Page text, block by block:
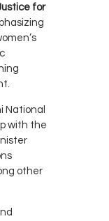
for
National
with the
other